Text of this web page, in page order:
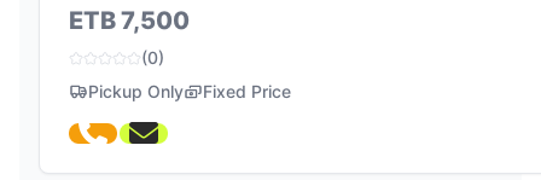
ETB 7,500
(0)
Pickup Only
Fixed Price